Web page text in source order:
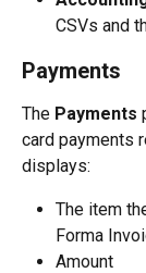
CSVs and
Payments
The Payments
card payments
displays:
The item
Forma
Amount